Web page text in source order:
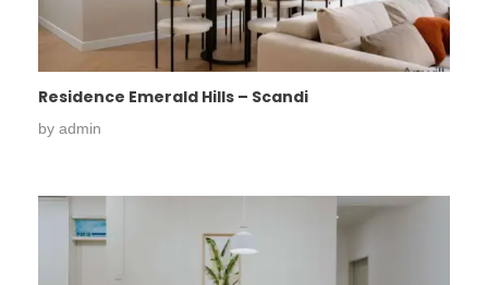
Residence Emerald Hills – Scandi
by admin